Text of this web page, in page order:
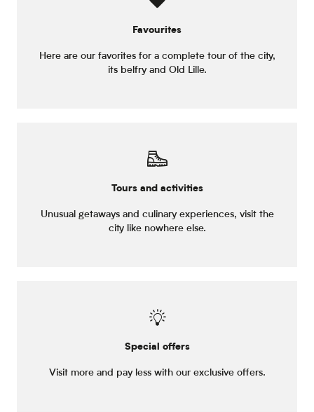
Favourites
Here are our favorites for a complete tour of the city,
its belfry and Old Lille.
Tours and activities
Unusual getaways and culinary experiences, visit the
city like nowhere else.
Special offers
Visit more and pay less with our exclusive offers.